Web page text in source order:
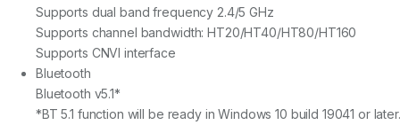
Supports dual band frequency 2.4/5 GHz
Supports channel bandwidth: HT20/HT40/HT80/HT160
Supports CNVI interface
Bluetooth
Bluetooth v5.1*
*BT 5.1 function will be ready in Windows 10 build 19041 or later.